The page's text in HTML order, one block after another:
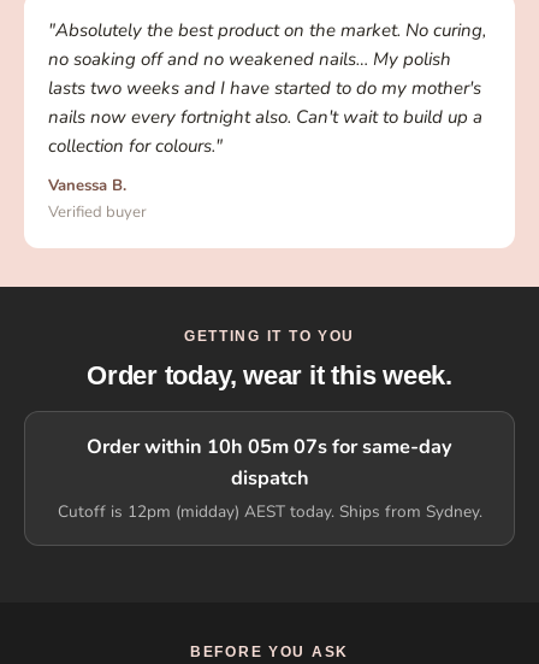
"Absolutely the best product on the market. No curing,
no soaking off and no weakened nails… My polish
lasts two weeks and I have started to do my mother's
nails now every fortnight also. Can't wait to build up a
collection for colours."
Vanessa B.
Verified buyer
GETTING IT TO YOU
Order today, wear it this week.
Order within 10h 05m 07s for same-day
dispatch
Cutoff is 12pm (midday) AEST today. Ships from Sydney.
BEFORE YOU ASK